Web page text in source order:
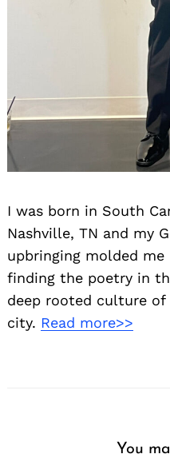
I was born in South
Nashville, TN and my
upbringing molded
finding the poetry in
deep rooted culture
city. Read more>>
You